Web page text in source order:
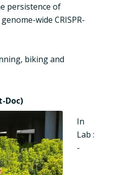
persistence of
wide CRISPR-
biking and
Doc)
In
Lab :
-